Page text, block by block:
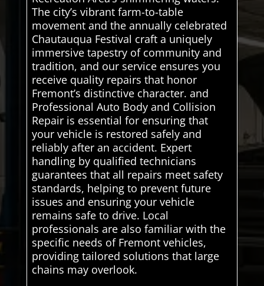
The city’s vibrant farm-to-table
movement and the annually celebrated
Chautauqua Festival craft a uniquely
immersive tapestry of community and
tradition, and our service ensures you
receive quality repairs that honor
Fremont’s distinctive character. and
Professional Auto Body and Collision
Repair is essential for ensuring that
your vehicle is restored safely and
reliably after an accident. Expert
handling by qualified technicians
guarantees that all repairs meet safety
standards, helping to prevent future
issues and ensuring your vehicle
remains safe to drive. Local
professionals are also familiar with the
specific needs of Fremont vehicles,
providing tailored solutions that large
chains may overlook.